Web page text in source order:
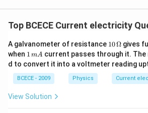
Top BCECE Current electricity
A galvanometer of resistance 10
\,
\O
me
ga
10Ω gives
when 1
\,
m
A
1 mA current passes through it.
d to convert it into a voltmeter reading
BCECE - 2009 Physics Current
View Solution